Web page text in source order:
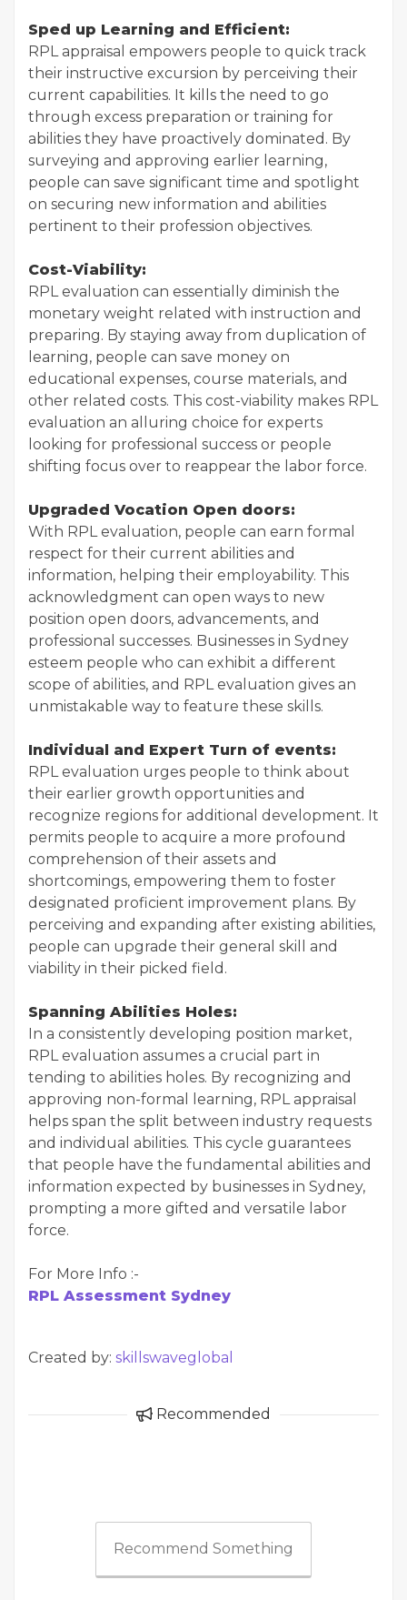
Sped up Learning and Efficient:
RPL appraisal empowers people to quick track
their instructive excursion by perceiving their
current capabilities. It kills the need to go
through excess preparation or training for
abilities they have proactively dominated. By
surveying and approving earlier learning,
people can save significant time and spotlight
on securing new information and abilities
pertinent to their profession objectives.
Cost-Viability:
RPL evaluation can essentially diminish the
monetary weight related with instruction and
preparing. By staying away from duplication of
learning, people can save money on
educational expenses, course materials, and
other related costs. This cost-viability makes RPL
evaluation an alluring choice for experts
looking for professional success or people
shifting focus over to reappear the labor force.
Upgraded Vocation Open doors:
With RPL evaluation, people can earn formal
respect for their current abilities and
information, helping their employability. This
acknowledgment can open ways to new
position open doors, advancements, and
professional successes. Businesses in Sydney
esteem people who can exhibit a different
scope of abilities, and RPL evaluation gives an
unmistakable way to feature these skills.
Individual and Expert Turn of events:
RPL evaluation urges people to think about
their earlier growth opportunities and
recognize regions for additional development. It
permits people to acquire a more profound
comprehension of their assets and
shortcomings, empowering them to foster
designated proficient improvement plans. By
perceiving and expanding after existing abilities,
people can upgrade their general skill and
viability in their picked field.
Spanning Abilities Holes:
In a consistently developing position market,
RPL evaluation assumes a crucial part in
tending to abilities holes. By recognizing and
approving non-formal learning, RPL appraisal
helps span the split between industry requests
and individual abilities. This cycle guarantees
that people have the fundamental abilities and
information expected by businesses in Sydney,
prompting a more gifted and versatile labor
force.
For More Info :-
RPL Assessment Sydney
Created by: skillswaveglobal
Recommended
Recommend Something